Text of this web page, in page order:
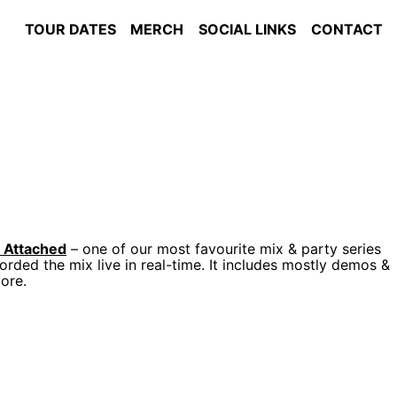
TOUR DATES MERCH SOCIAL LINKS CONTACT
Attached – one of our most favourite mix & party series
the mix live in real-time. It includes mostly demos &